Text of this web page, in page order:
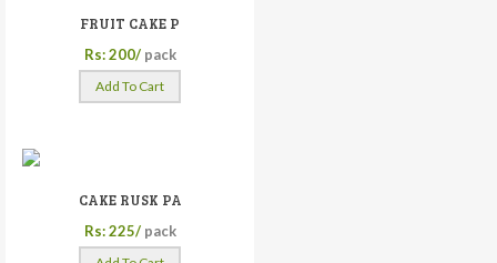
FRUIT CAKE P
Rs: 200/ pack
Add To Cart
CAKE RUSK PA
Rs: 225/ pack